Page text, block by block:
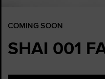
COMING SOON
SHAI 001